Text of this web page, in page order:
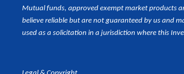
Mutual funds, approved exempt market products
believe reliable but are not guaranteed by us and
used as a solicitation in a jurisdiction where this